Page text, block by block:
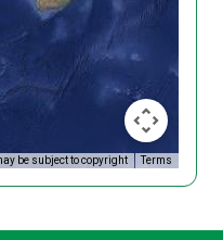
be subject to copyright Terms